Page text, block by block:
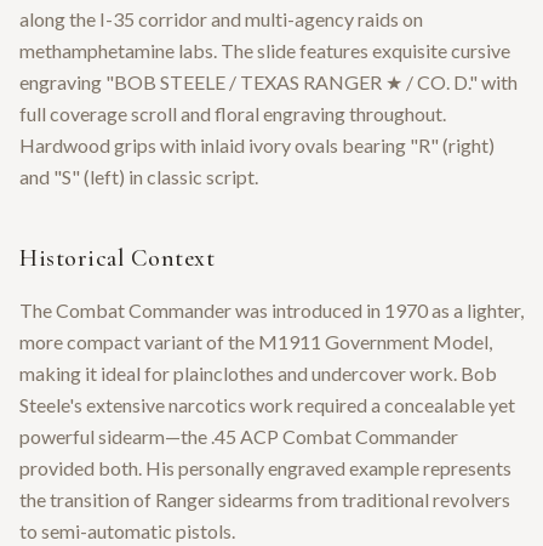
along the I-35 corridor and multi-agency raids on
methamphetamine labs. The slide features exquisite cursive
engraving "BOB STEELE / TEXAS RANGER ★ / CO. D." with
full coverage scroll and floral engraving throughout.
Hardwood grips with inlaid ivory ovals bearing "R" (right)
and "S" (left) in classic script.
Historical Context
The Combat Commander was introduced in 1970 as a lighter,
more compact variant of the M1911 Government Model,
making it ideal for plainclothes and undercover work. Bob
Steele's extensive narcotics work required a concealable yet
powerful sidearm—the .45 ACP Combat Commander
provided both. His personally engraved example represents
the transition of Ranger sidearms from traditional revolvers
to semi-automatic pistols.